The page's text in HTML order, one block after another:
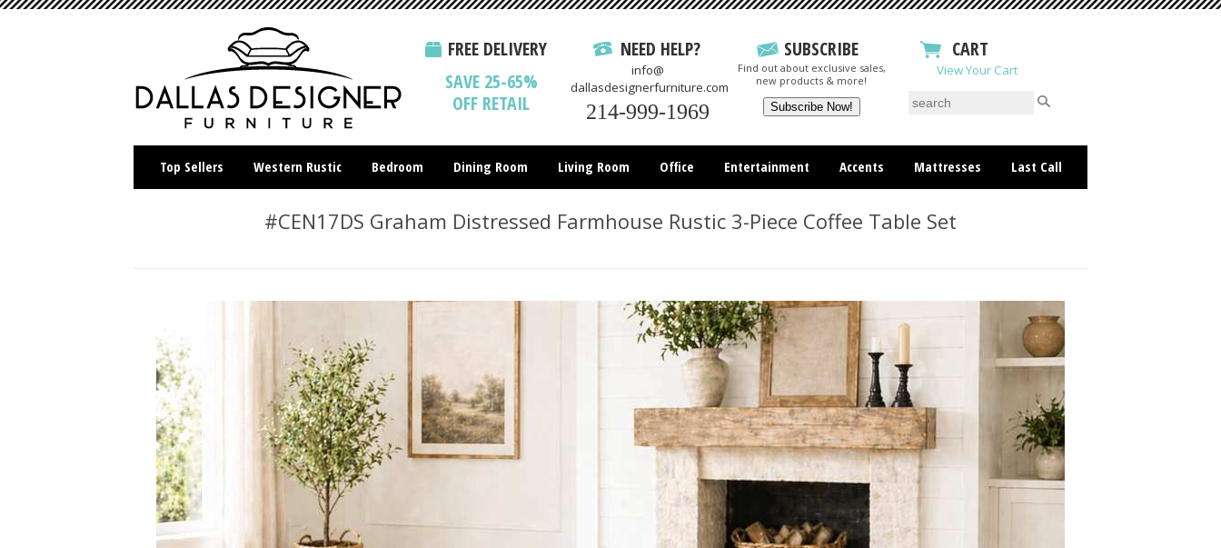
FREE DELIVERY
SAVE 25-65%
OFF RETAIL
NEED HELP?
info@
dallasdesignerfurniture.com
214-999-1969
SUBSCRIBE
Find out about exclusive sales,
new products & more!
CART
View Your Cart
Top Sellers Western Rustic Bedroom Dining Room Living Room Office Entertainment Accents Mattresses Last Call
#CEN17DS Graham Distressed Farmhouse Rustic 3-Piece Coffee Table Set